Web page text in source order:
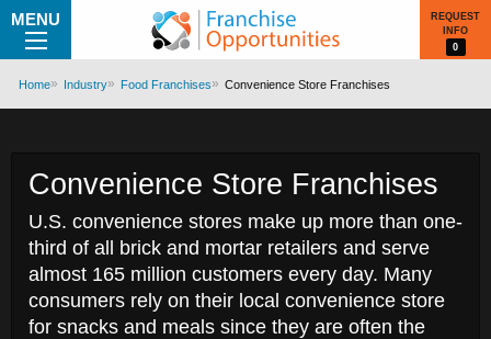
MENU
REQUEST
INFO
0
Home Industry Food Franchises Convenience Store Franchises
Convenience Store Franchises
U.S. convenience stores make up more than one-
third of all brick and mortar retailers and serve
almost 165 million customers every day. Many
consumers rely on their local convenience store
for snacks and meals since they are often the